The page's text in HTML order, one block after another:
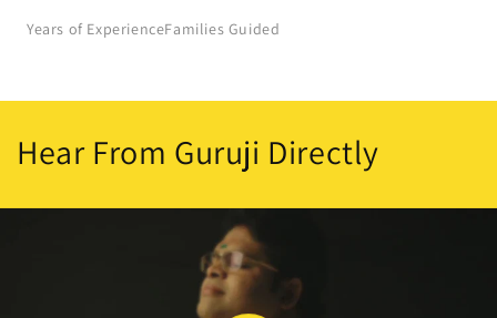
Years of ExperienceFamilies Guided
Hear From Guruji Directly